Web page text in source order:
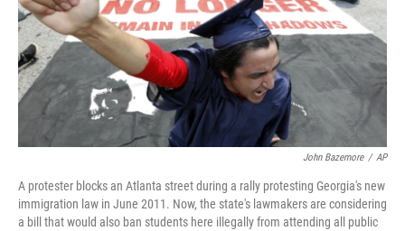
John Bazemore / AP
A protester blocks an Atlanta street during a rally protesting Georgia's new
immigration law in June 2011. Now, the state's lawmakers are considering
a bill that would also ban students here illegally from attending all public